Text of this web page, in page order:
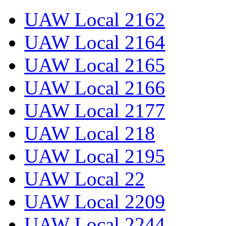
UAW Local 2162
UAW Local 2164
UAW Local 2165
UAW Local 2166
UAW Local 2177
UAW Local 218
UAW Local 2195
UAW Local 22
UAW Local 2209